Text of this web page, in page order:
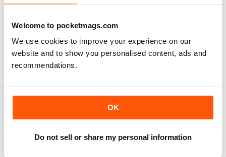
Welcome to pocketmags.com
We use cookies to improve your experience on our
website and to show you personalised content, ads and
recommendations.
OK
Do not sell or share my personal information
Great magazines for both young and old
MAGAZINE
after the end of WW2, the first issue was launched at
the start of 1975 from that research. The magazine
I recall reading archived issues of the magazine my